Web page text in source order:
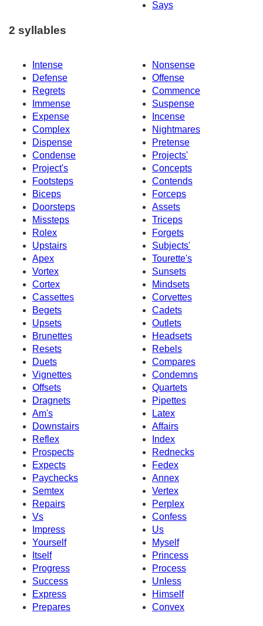
Says
2 syllables
Intense
Nonsense
Defense
Offense
Regrets
Commence
Immense
Suspense
Expense
Incense
Complex
Nightmares
Dispense
Pretense
Condense
Projects'
Project's
Concepts
Footsteps
Contends
Biceps
Forceps
Doorsteps
Assets
Missteps
Triceps
Rolex
Forgets
Upstairs
Subjects'
Apex
Tourette's
Vortex
Sunsets
Cortex
Mindsets
Cassettes
Corvettes
Begets
Cadets
Upsets
Outlets
Brunettes
Headsets
Resets
Rebels
Duets
Compares
Vignettes
Condemns
Offsets
Quartets
Dragnets
Pipettes
Am's
Latex
Downstairs
Affairs
Reflex
Index
Prospects
Rednecks
Expects
Fedex
Paychecks
Annex
Semtex
Vertex
Repairs
Perplex
Vs
Confess
Impress
Us
Yourself
Myself
Itself
Princess
Progress
Process
Success
Unless
Express
Himself
Prepares
Convex